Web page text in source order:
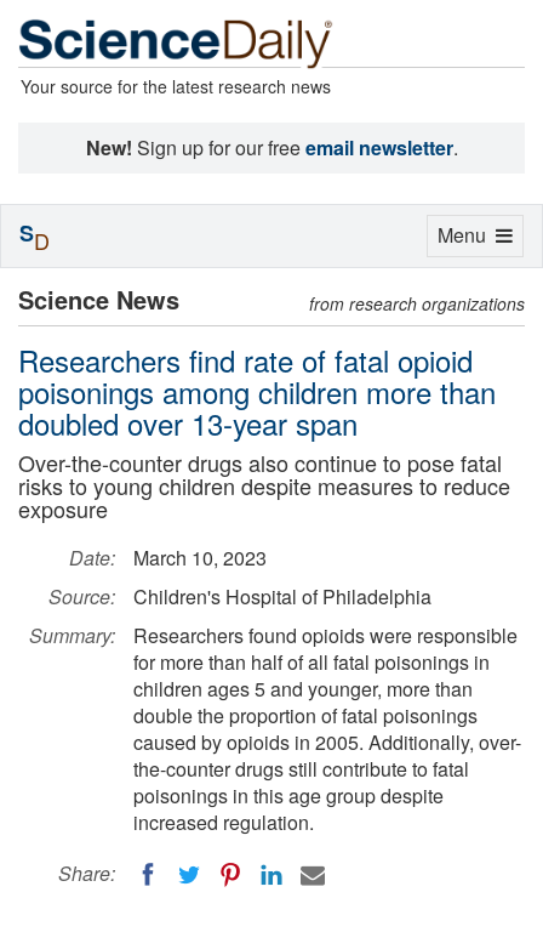
Your source for the latest research news
New! Sign up for our freeemail newsletter.
Science News from research organizations
Researchers find rate of fatal opioid
poisonings among children more than
doubled over 13-year span
Over-the-counter drugs also continue to pose fatal
risks to young children despite measures to reduce
exposure
Date:
March 10, 2023
Source:
Children's Hospital of Philadelphia
Summary:
Researchers found opioids were responsible
for more than half of all fatal poisonings in
children ages 5 and younger, more than
double the proportion of fatal poisonings
caused by opioids in 2005. Additionally, over-
the-counter drugs still contribute to fatal
poisonings in this age group despite
increased regulation.
Share:
Toggle
Menu
SD